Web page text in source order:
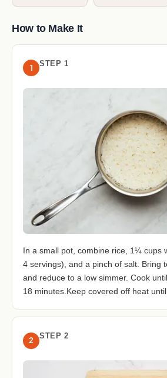
How to Make It
1 STEP 1
In a small pot, combine rice, 1¼ cups
4 servings), and a pinch of salt. Bring
and reduce to a low simmer. Cook
18 minutes.Keep covered off heat
2 STEP 2